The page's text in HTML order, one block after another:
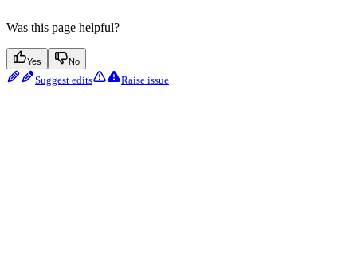
Was this page helpful?
Yes No
Suggest edits Raise issue